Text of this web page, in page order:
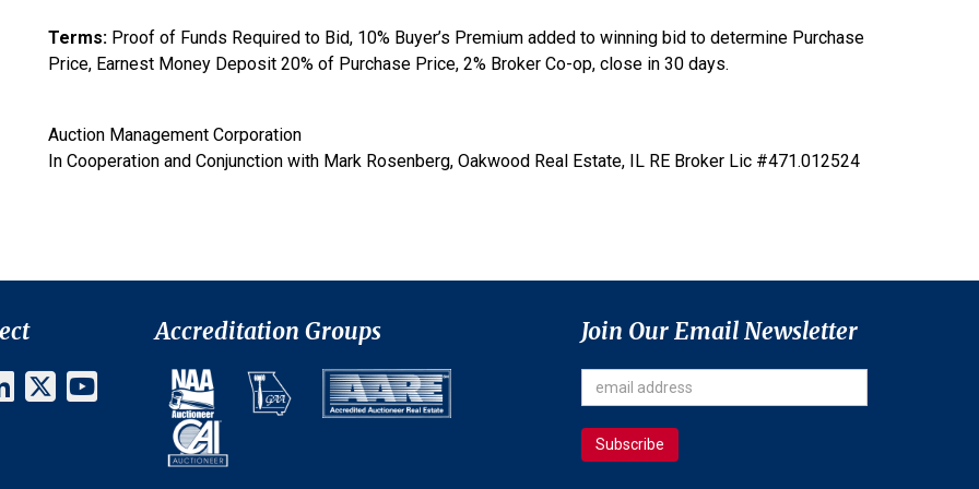
Terms: Proof of Funds Required to Bid, 10% Buyer’s Premium added to winning bid to determine Purchase
Price, Earnest Money Deposit 20% of Purchase Price, 2% Broker Co-op, close in 30 days.
Auction Management Corporation
In Cooperation and Conjunction with Mark Rosenberg, Oakwood Real Estate, IL RE Broker Lic #471.012524
Accreditation Groups Join Our Email Newsletter